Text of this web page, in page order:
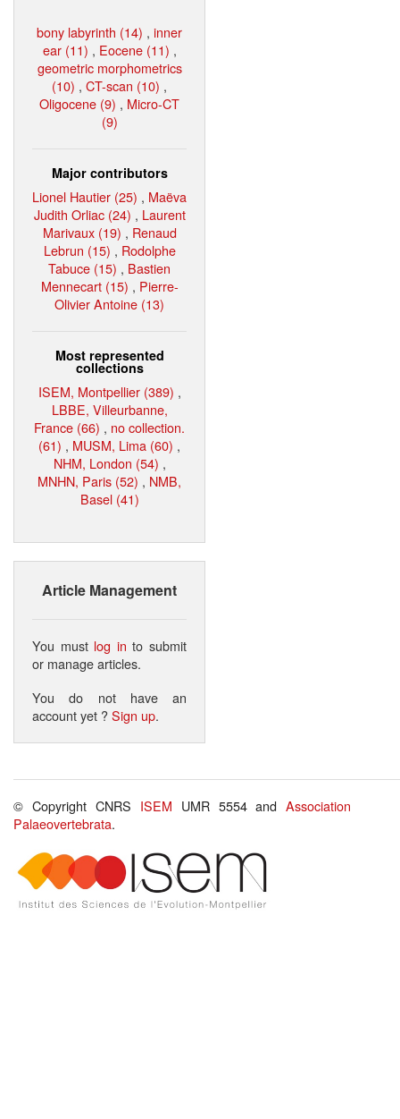
bony labyrinth (14) , inner
ear (11) , Eocene (11) ,
geometric morphometrics
(10) , CT-scan (10) ,
Oligocene (9) , Micro-CT
(9)
Major contributors
Lionel Hautier (25) , Maëva
Judith Orliac (24) , Laurent
Marivaux (19) , Renaud
Lebrun (15) , Rodolphe
Tabuce (15) , Bastien
Mennecart (15) , Pierre-
Olivier Antoine (13)
Most represented
collections
ISEM, Montpellier (389) ,
LBBE, Villeurbanne,
France (66) , no collection.
(61) , MUSM, Lima (60) ,
NHM, London (54) ,
MNHN, Paris (52) , NMB,
Basel (41)
Article Management
You must log in to submit
or manage articles.
You do not have an
account yet ?Sign up.
© Copyright CNRS ISEM UMR 5554 andAssociation
Palaeovertebrata.